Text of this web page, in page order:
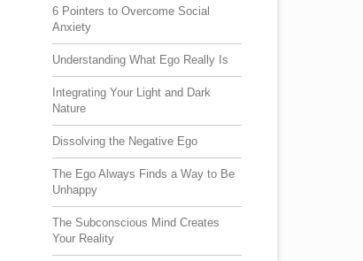
6 Pointers to Overcome Social
Anxiety
Understanding What Ego Really Is
Integrating Your Light and Dark
Nature
Dissolving the Negative Ego
The Ego Always Finds a Way to Be
Unhappy
The Subconscious Mind Creates
Your Reality